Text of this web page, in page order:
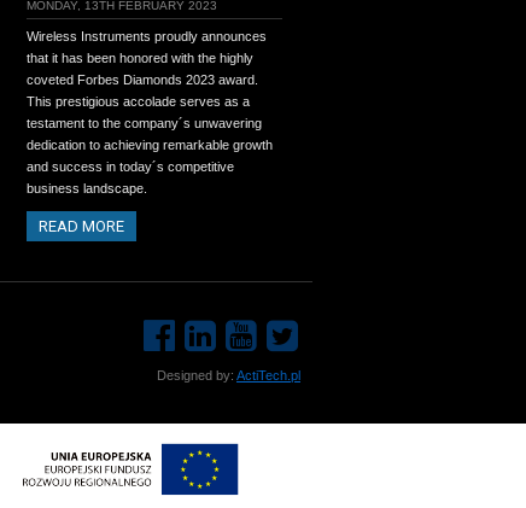
MONDAY, 13TH FEBRUARY 2023
Wireless Instruments proudly announces
that it has been honored with the highly
coveted Forbes Diamonds 2023 award.
This prestigious accolade serves as a
testament to the company´s unwavering
dedication to achieving remarkable growth
and success in today´s competitive
business landscape.
READ MORE
Designed by: ActiTech.pl